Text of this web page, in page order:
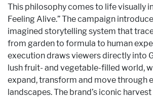
This philosophy comes to life visually
Feeling Alive.” The campaign
imagined storytelling system that
from garden to formula to human
execution draws viewers directly into
lush fruit- and vegetable-filled world,
expand, transform and move through
landscapes. The brand’s iconic